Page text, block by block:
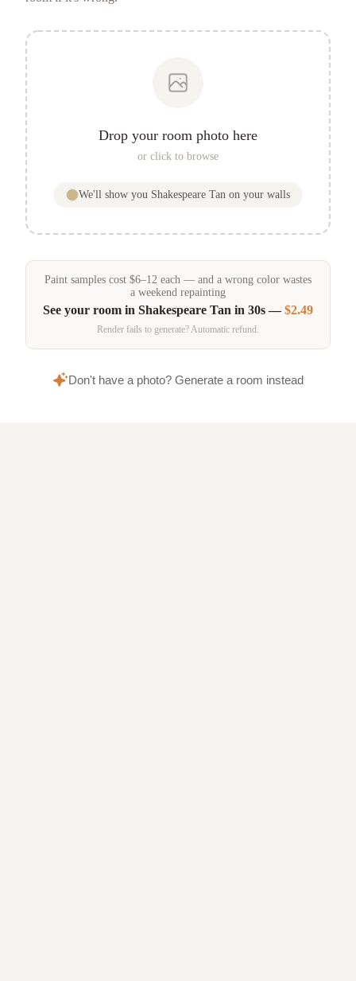
Drop your room photo here
or click to browse
We'll show you Shakespeare Tan on your walls
Paint samples cost $6–12 each — and a wrong color wastes
a weekend repainting
See your room in Shakespeare Tan in 30s —$2.49
Render fails to generate? Automatic refund.
Don't have a photo? Generate a room instead